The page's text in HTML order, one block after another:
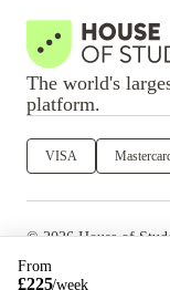
From
£225/week
The world's
platform.
VISA
©2026 House of